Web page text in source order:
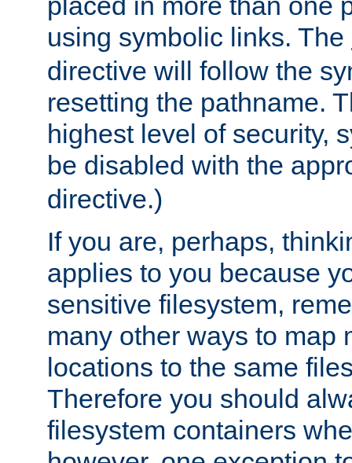
using symbolic links. The
directive will follow the
resetting the pathname.
highest level of security,
be disabled with the
directive.)
If you are, perhaps,
applies to you because
sensitive filesystem,
many other ways to map
locations to the same
Therefore you should
filesystem containers